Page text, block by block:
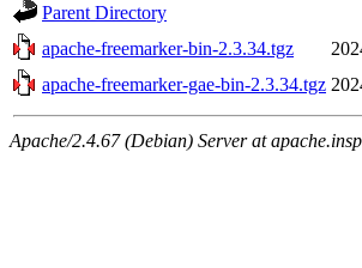
Parent Directory
apache-freemarker-bin-2.3.34.tgz
apache-freemarker-gae-bin-2.3.34.tgz
Apache/2.4.67 (Debian) Server at